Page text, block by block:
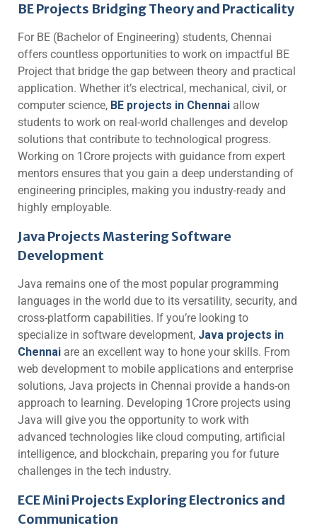
BE Projects Bridging Theory and Practicality
For BE (Bachelor of Engineering) students, Chennai
offers countless opportunities to work on impactful BE
Project that bridge the gap between theory and practical
application. Whether it’s electrical, mechanical, civil, or
computer science, BE projects in Chennai allow
students to work on real-world challenges and develop
solutions that contribute to technological progress.
Working on 1Crore projects with guidance from expert
mentors ensures that you gain a deep understanding of
engineering principles, making you industry-ready and
highly employable.
Java Projects Mastering Software
Development
Java remains one of the most popular programming
languages in the world due to its versatility, security, and
cross-platform capabilities. If you’re looking to
specialize in software development, Java projects in
Chennai are an excellent way to hone your skills. From
web development to mobile applications and enterprise
solutions, Java projects in Chennai provide a hands-on
approach to learning. Developing 1Crore projects using
Java will give you the opportunity to work with
advanced technologies like cloud computing, artificial
intelligence, and blockchain, preparing you for future
challenges in the tech industry.
ECE Mini Projects Exploring Electronics and
Communication